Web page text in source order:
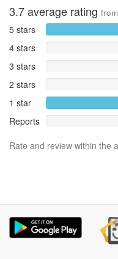
3.7average rating from
5 stars
4 stars
3 stars
2 stars
1 star
Reports
Rate and review within the